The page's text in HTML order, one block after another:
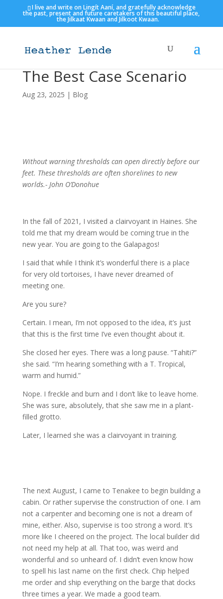
I live and write on Lingít Aaní, and gratefully acknowledge
the past, present and future caretakers of this beautiful place,
the Jilkaat Kwaan and Jilkoot Kwaan.
The Best Case Scenario
Aug 23, 2025 | Blog
Without warning thresholds can open directly before our
feet. These thresholds are often shorelines to new
worlds.- John O’Donohue
In the fall of 2021, I visited a clairvoyant in Haines. She
told me that my dream would be coming true in the
new year. You are going to the Galapagos!
I said that while I think it’s wonderful there is a place
for very old tortoises, I have never dreamed of
meeting one.
Are you sure?
Certain. I mean, I’m not opposed to the idea, it’s just
that this is the first time I’ve even thought about it.
She closed her eyes. There was a long pause. “Tahiti?”
she said. “I’m hearing something with a T. Tropical,
warm and humid.”
Nope. I freckle and burn and I don’t like to leave home.
She was sure, absolutely, that she saw me in a plant-
filled grotto.
Later, I learned she was a clairvoyant in training.
The next August, I came to Tenakee to begin building a
cabin. Or rather supervise the construction of one. I am
not a carpenter and becoming one is not a dream of
mine, either. Also, supervise is too strong a word. It’s
more like I cheered on the project. The local builder did
not need my help at all. That too, was weird and
wonderful and so unheard of. I didn’t even know how
to spell his last name on the first check. Chip helped
me order and ship everything on the barge that docks
three times a year. We made a good team.